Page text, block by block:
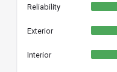
Reliability
Exterior
Interior